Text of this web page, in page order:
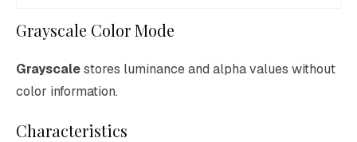
Grayscale Color Mode
Grayscalestores luminance and alpha values without
color information.
Characteristics